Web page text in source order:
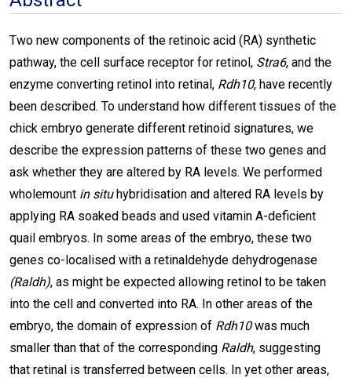
Two new components of the retinoic acid (RA) synthetic
pathway, the cell surface receptor for retinol, Stra6, and the
enzyme converting retinol into retinal, Rdh10, have recently
been described. To understand how different tissues of the
chick embryo generate different retinoid signatures, we
describe the expression patterns of these two genes and
ask whether they are altered by RA levels. We performed
wholemount in situhybridisation and altered RA levels by
applying RA soaked beads and used vitamin A-deficient
quail embryos. In some areas of the embryo, these two
genes co-localised with a retinaldehyde dehydrogenase
(Raldh), as might be expected allowing retinol to be taken
into the cell and converted into RA. In other areas of the
embryo, the domain of expression of Rdh10was much
smaller than that of the corresponding Raldh, suggesting
that retinal is transferred between cells. In yet other areas,